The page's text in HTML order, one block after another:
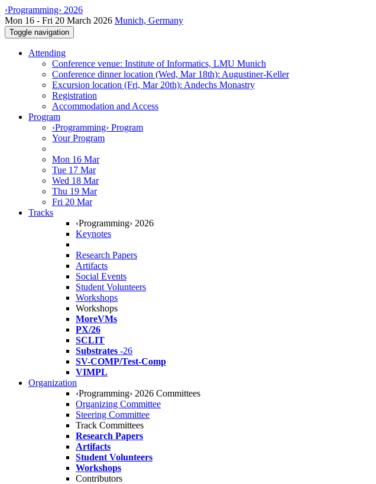
‹Programming› 2026
Mon 16 - Fri 20 March 2026 Munich, Germany
Toggle navigation
Attending
Conference venue: Institute of Informatics, LMU Munich
Conference dinner location (Wed, Mar 18th): Augustiner-Keller
Excursion location (Fri, Mar 20th): Andechs Monastry
Registration
Accommodation and Access
Program
‹Programming› Program
Your Program
Mon 16 Mar
Tue 17 Mar
Wed 18 Mar
Thu 19 Mar
Fri 20 Mar
Tracks
‹Programming› 2026
Keynotes
Research Papers
Artifacts
Social Events
Student Volunteers
Workshops
Workshops
MoreVMs
PX/26
SCLIT
Substrates -26
SV-COMP/Test-Comp
VIMPL
Organization
‹Programming› 2026 Committees
Organizing Committee
Steering Committee
Track Committees
Research Papers
Artifacts
Student Volunteers
Workshops
Contributors